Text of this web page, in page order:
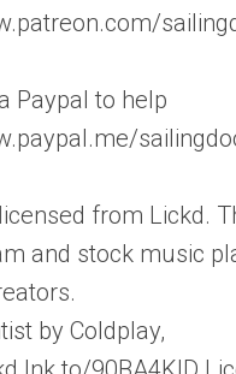
Paypal to help
from Lickd.
and stock music
by Coldplay,